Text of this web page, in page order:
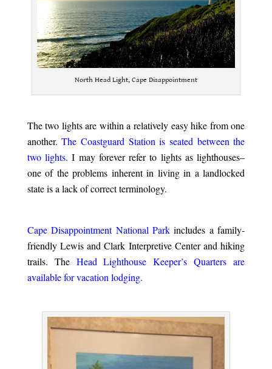
North Head Light, Cape Disappointment
The two lights are within a relatively easy hike from one
another.The Coastguard Station is seated between the
two lights. I may forever refer to lights as lighthouses–
one of the problems inherent in living in a landlocked
state is a lack of correct terminology.
Cape Disappointment National Park includes a family-
friendly Lewis and Clark Interpretive Center and hiking
trails. The Head Lighthouse Keeper’s Quarters are
available for vacation lodging.